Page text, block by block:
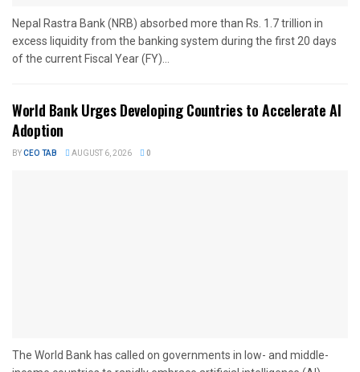
Nepal Rastra Bank (NRB) absorbed more than Rs. 1.7 trillion in
excess liquidity from the banking system during the first 20 days
of the current Fiscal Year (FY)...
World Bank Urges Developing Countries to Accelerate AI
Adoption
BYCEO TAB AUGUST 6, 2026 0
The World Bank has called on governments in low- and middle-